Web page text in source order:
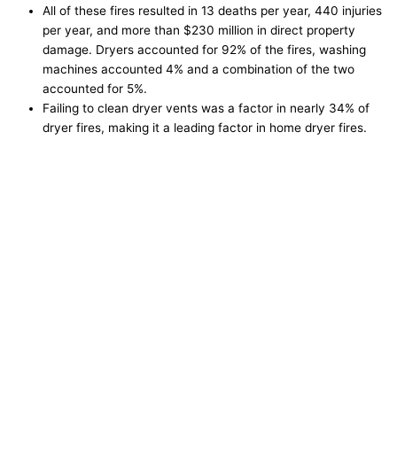
All of these fires resulted in 13 deaths per year, 440 injuries
per year, and more than $230 million in direct property
damage. Dryers accounted for 92% of the fires, washing
machines accounted 4% and a combination of the two
accounted for 5%.
Failing to clean dryer vents was a factor in nearly 34% of
dryer fires, making it a leading factor in home dryer fires.